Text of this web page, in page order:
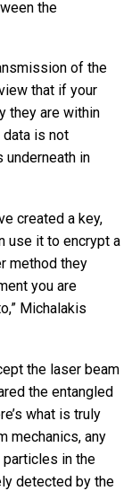
the
of the
that if your
they are within
data is not
in
created a key,
use it to encrypt a
method they
you are
Michalakis
the laser beam
the entangled
what is truly
mechanics, any
in the
detected by the